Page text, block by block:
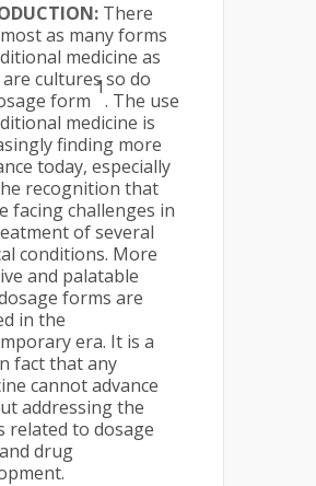
There
as many forms
medicine as
cultures so do
form
1
. The use
medicine is
finding more
today, especially
recognition that
facing challenges in
of several
conditions. More
and palatable
forms are
in the
era. It is a
fact that any
cannot advance
addressing the
related to dosage
drug